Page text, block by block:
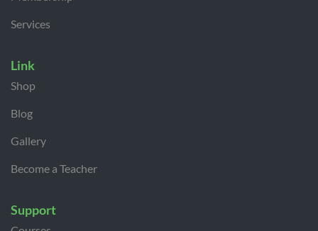
Services
Link
Shop
Blog
Gallery
Become a Teacher
Support